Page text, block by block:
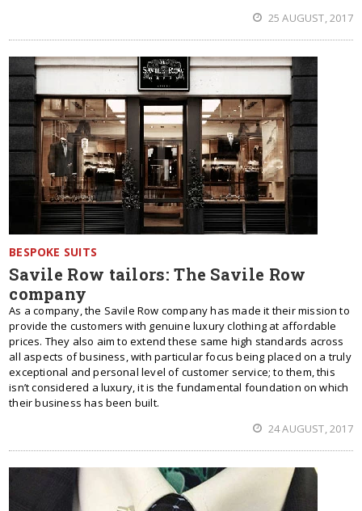
25 AUGUST, 2017
BESPOKE SUITS
Savile Row tailors: The Savile Row
company
As a company, the Savile Row company has made it their mission to
provide the customers with genuine luxury clothing at affordable
prices. They also aim to extend these same high standards across
all aspects of business, with particular focus being placed on a truly
exceptional and personal level of customer service; to them, this
isn’t considered a luxury, it is the fundamental foundation on which
their business has been built.
24 AUGUST, 2017